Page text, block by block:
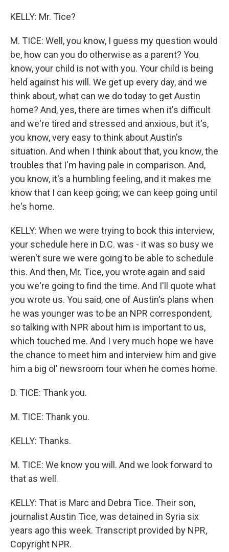
KELLY: Mr. Tice?
M. TICE: Well, you know, I guess my question would
be, how can you do otherwise as a parent? You
know, your child is not with you. Your child is being
held against his will. We get up every day, and we
think about, what can we do today to get Austin
home? And, yes, there are times when it's difficult
and we're tired and stressed and anxious, but it's,
you know, very easy to think about Austin's
situation. And when I think about that, you know, the
troubles that I'm having pale in comparison. And,
you know, it's a humbling feeling, and it makes me
know that I can keep going; we can keep going until
he's home.
KELLY: When we were trying to book this interview,
your schedule here in D.C. was - it was so busy we
weren't sure we were going to be able to schedule
this. And then, Mr. Tice, you wrote again and said
you we're going to find the time. And I'll quote what
you wrote us. You said, one of Austin's plans when
he was younger was to be an NPR correspondent,
so talking with NPR about him is important to us,
which touched me. And I very much hope we have
the chance to meet him and interview him and give
him a big ol' newsroom tour when he comes home.
D. TICE: Thank you.
M. TICE: Thank you.
KELLY: Thanks.
M. TICE: We know you will. And we look forward to
that as well.
KELLY: That is Marc and Debra Tice. Their son,
journalist Austin Tice, was detained in Syria six
years ago this week. Transcript provided by NPR,
Copyright NPR.